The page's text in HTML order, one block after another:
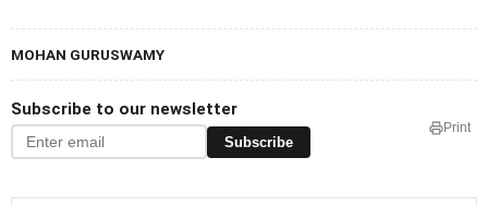
MOHAN GURUSWAMY
Subscribe to our newsletter
Subscribe
Print